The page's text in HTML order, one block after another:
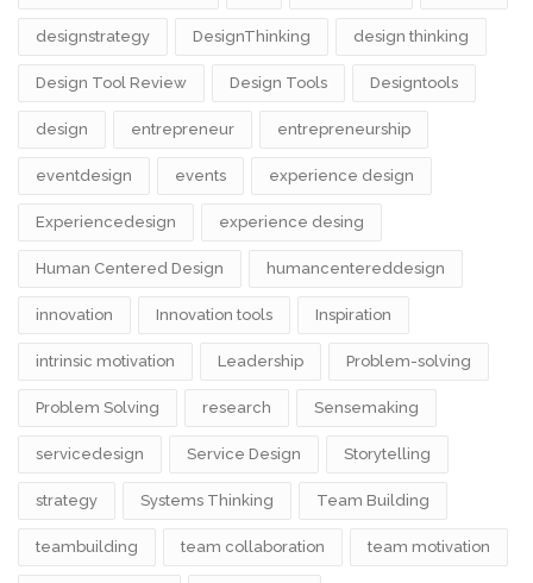
designstrategy DesignThinking design thinking
Design Tool Review Design Tools Designtools
design​ entrepreneur entrepreneurship
eventdesign events experience design
Experiencedesign experience desing
Human Centered Design humancentereddesign
innovation Innovation tools Inspiration
intrinsic motivation Leadership Problem-solving
Problem Solving research Sensemaking
servicedesign Service Design Storytelling
strategy Systems Thinking Team Building
teambuilding team collaboration team motivation